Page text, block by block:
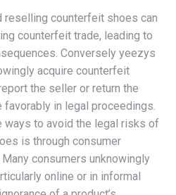
reselling counterfeit shoes can
counterfeit trade, leading to
Conversely yeezys
acquire counterfeit
the seller or return the
in legal proceedings.
to avoid the legal risks of
is through consumer
consumers unknowingly
online or in informal